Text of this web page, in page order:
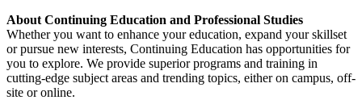
About Continuing Education and Professional Studies
Whether you want to enhance your education, expand your skillset
or pursue new interests, Continuing Education has opportunities for
you to explore. We provide superior programs and training in
cutting-edge subject areas and trending topics, either on campus, off-
site or online.